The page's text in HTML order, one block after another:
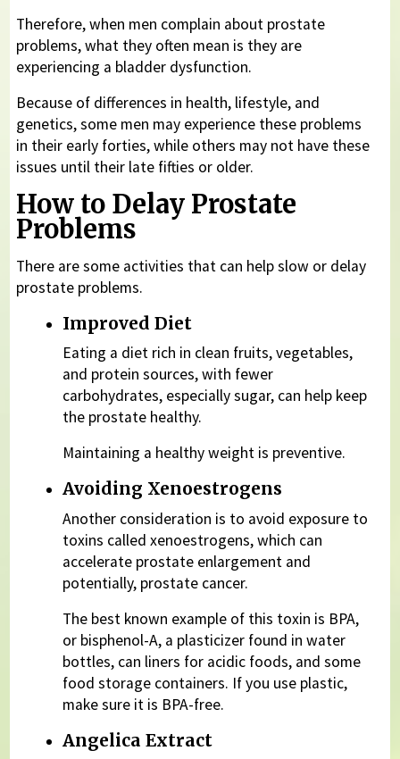
Therefore, when men complain about prostate
problems, what they often mean is they are
experiencing a bladder dysfunction.
Because of differences in health, lifestyle, and
genetics, some men may experience these problems
in their early forties, while others may not have these
issues until their late fifties or older.
How to Delay Prostate
Problems
There are some activities that can help slow or delay
prostate problems.
Improved Diet
Eating a diet rich in clean fruits, vegetables,
and protein sources, with fewer
carbohydrates, especially sugar, can help keep
the prostate healthy.
Maintaining a healthy weight is preventive.
Avoiding Xenoestrogens
Another consideration is to avoid exposure to
toxins called xenoestrogens, which can
accelerate prostate enlargement and
potentially, prostate cancer.
The best known example of this toxin is BPA,
or bisphenol-A, a plasticizer found in water
bottles, can liners for acidic foods, and some
food storage containers. If you use plastic,
make sure it is BPA-free.
Angelica Extract